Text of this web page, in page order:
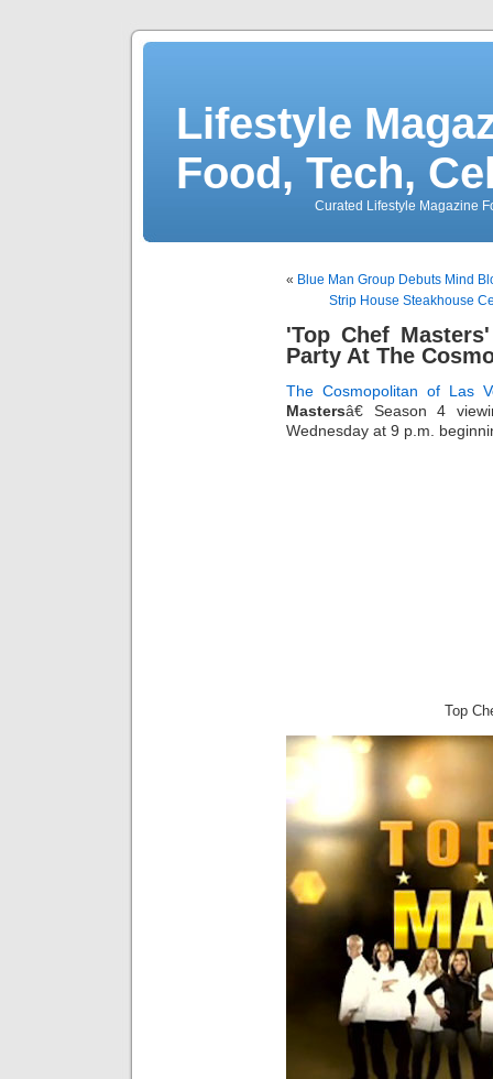
Lifestyle
Food, Tech,
Curated Lifestyle Magazine
« Blue Man Group Debuts Mind
Strip House Steakhouse
'Top Chef
Party At The
The Cosmopolitan of Las
Mastersâ€ Season 4
Wednesday at 9 p.m.
Top